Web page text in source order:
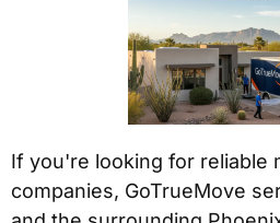
If you're looking for reliable
companies, GoTrueMove